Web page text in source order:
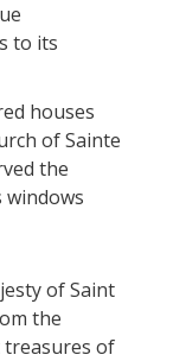
to its
houses
of Sainte
the
windows
of Saint
the
treasures of